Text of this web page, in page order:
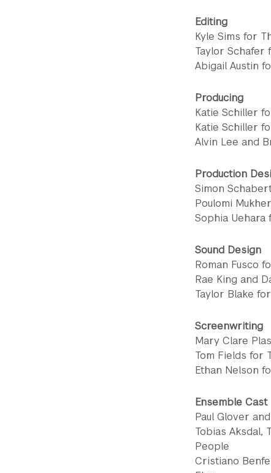
Editing
Kyle Sims for
Taylor Schafer
Abigail Austin
Producing
Katie Schiller
Katie Schiller
Alvin Lee and
Production
Simon
Poulomi
Sophia Uehara
Sound Design
Roman Fusco
Rae King and
Taylor Blake
Screenwriting
Mary Clare
Tom Fields for
Ethan Nelson
Ensemble Cast
Paul Glover
Tobias Aksdal,
People
Cristiano